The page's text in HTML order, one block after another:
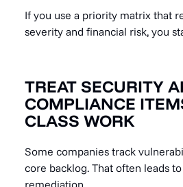
If you use a priority matrix that
severity and financial risk, you
TREAT SECURITY
COMPLIANCE
CLASS WORK
Some companies track
core backlog. That often leads
remediation.